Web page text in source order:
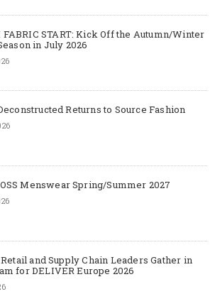
START: Kick Off the Autumn/Winter
in July 2026
Returns to Source Fashion
Menswear Spring/Summer 2027
Retail and Supply Chain Leaders Gather in
for DELIVER Europe 2026